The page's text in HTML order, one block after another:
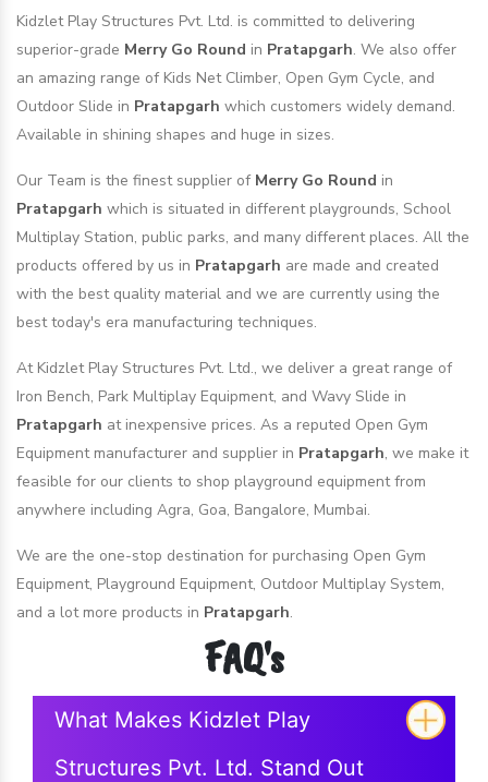
Kidzlet Play Structures Pvt. Ltd. is committed to delivering
superior-grade Merry Go Round in Pratapgarh. We also offer
an amazing range of Kids Net Climber, Open Gym Cycle, and
Outdoor Slide in Pratapgarh which customers widely demand.
Available in shining shapes and huge in sizes.
Our Team is the finest supplier of Merry Go Round in
Pratapgarh which is situated in different playgrounds, School
Multiplay Station, public parks, and many different places. All the
products offered by us in Pratapgarh are made and created
with the best quality material and we are currently using the
best today's era manufacturing techniques.
At Kidzlet Play Structures Pvt. Ltd., we deliver a great range of
Iron Bench, Park Multiplay Equipment, and Wavy Slide in
Pratapgarh at inexpensive prices. As a reputed Open Gym
Equipment manufacturer and supplier in Pratapgarh, we make it
feasible for our clients to shop playground equipment from
anywhere including Agra, Goa, Bangalore, Mumbai.
We are the one-stop destination for purchasing Open Gym
Equipment, Playground Equipment, Outdoor Multiplay System,
and a lot more products in Pratapgarh.
FAQ's
What Makes Kidzlet Play
Structures Pvt. Ltd. Stand Out